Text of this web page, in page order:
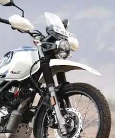
06:30 pm
's Xpulse 200 4V
of Rs. 10,000.